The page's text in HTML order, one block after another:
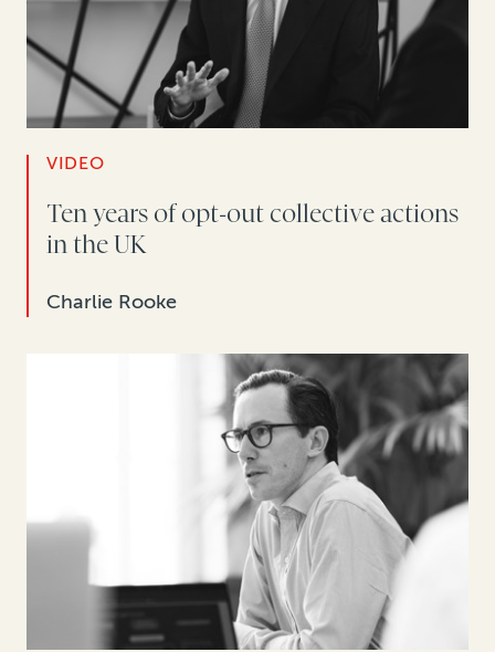
VIDEO
Ten years of opt-out collective actions
in the UK
Charlie Rooke